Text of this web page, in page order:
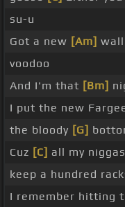
su-u
Got a new [Am]
voodoo
And I'm that [Bm]
I put the new
the bloody [G]
Cuz [C] all my
keep a hundred
I remember hitting